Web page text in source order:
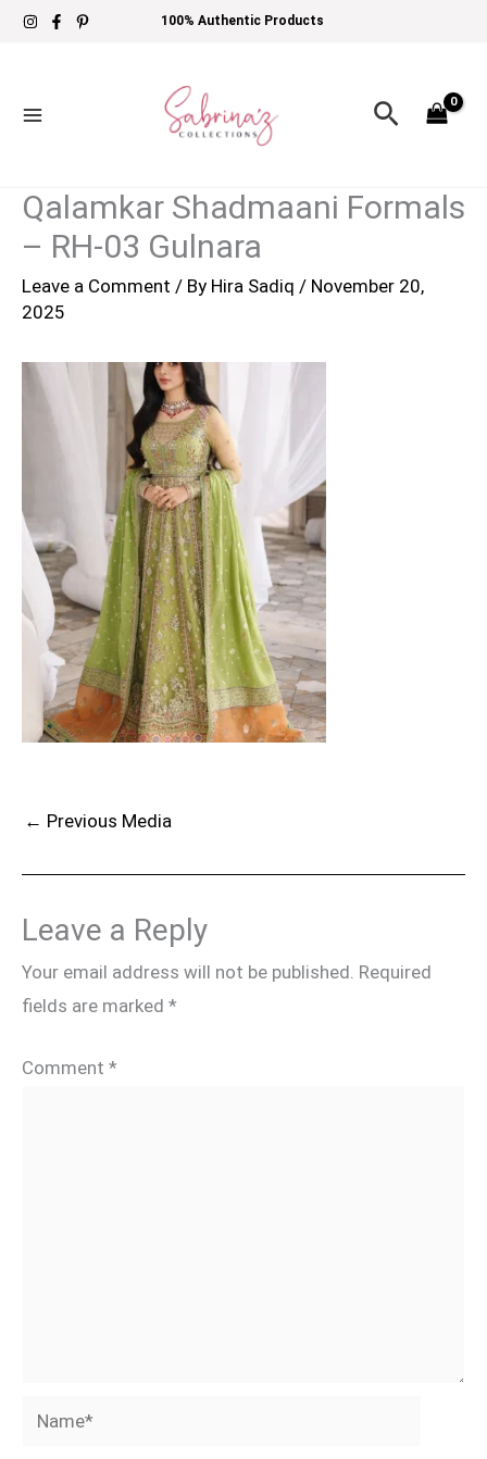
Skip
100% Authentic Products
Search
Qalamkar Shadmaani Formals
– RH-03 Gulnara
Leave a Comment / By Hira Sadiq / November 20,
2025
← Previous Media
Leave a Reply
Your email address will not be published. Required
fields are marked *
Comment *
Name*